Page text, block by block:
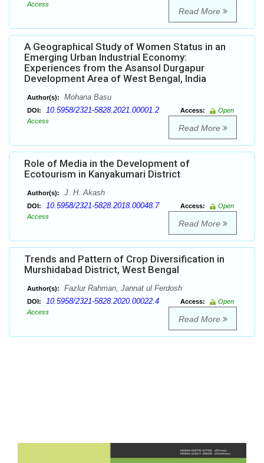
Access
Read More
A Geographical Study of Women Status in an
Emerging Urban Industrial Economy:
Experiences from the Asansol Durgapur
Development Area of West Bengal, India
Author(s): Mohana Basu
DOI: 10.5958/2321-5828.2021.00001.2 Access:
Open
Access
Read More
Role of Media in the Development of
Ecotourism in Kanyakumari District
Author(s): J. H. Akash
DOI: 10.5958/2321-5828.2018.00048.7 Access:
Open
Access
Read More
Trends and Pattern of Crop Diversification in
Murshidabad District, West Bengal
Author(s): Fazlur Rahman, Jannat ul Ferdosh
DOI: 10.5958/2321-5828.2020.00022.4 Access:
Open
Access
Read More